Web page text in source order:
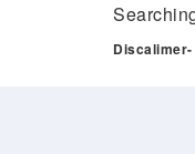
Discalimer-